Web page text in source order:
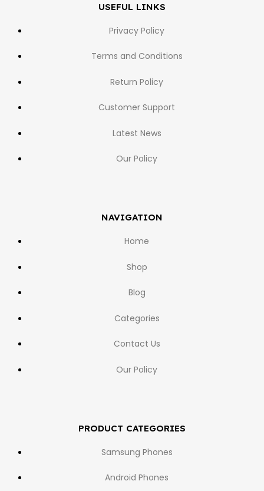
USEFUL LINKS
Privacy Policy
Terms and Conditions
Return Policy
Customer Support
Latest News
Our Policy
NAVIGATION
Home
Shop
Blog
Categories
Contact Us
Our Policy
PRODUCT CATEGORIES
Samsung Phones
Android Phones